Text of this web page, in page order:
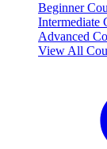
Beginner
Intermediate
Advanced
View All